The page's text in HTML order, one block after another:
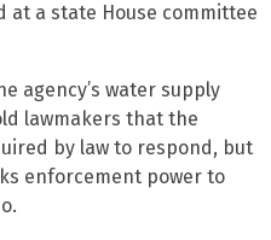
at a state House committee
agency’s water supply
lawmakers that the
by law to respond, but
enforcement power to